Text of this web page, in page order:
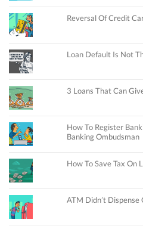
Reversal Of Credit
Loan Default Is Not
3 Loans That Can
How To Register
Banking Ombudsman
How To Save Tax On
ATM Didn’t Dispense